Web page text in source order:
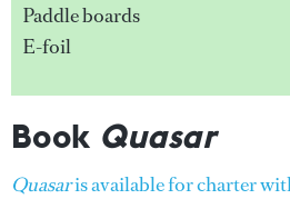
Paddle boards
E-foil
Book Quasar
Quasaris available for charter